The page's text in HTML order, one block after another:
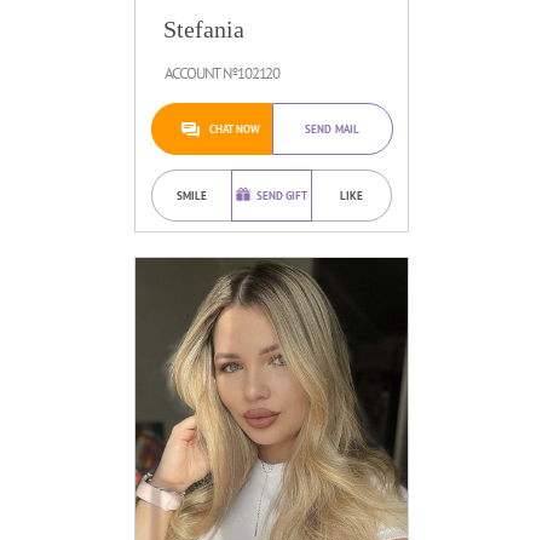
Stefania
ACCOUNT №102120
CHAT NOW SEND MAIL
SMILE SEND GIFT LIKE